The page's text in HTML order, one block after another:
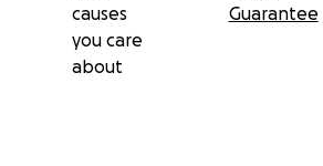
causes
you care
about
Guarantee